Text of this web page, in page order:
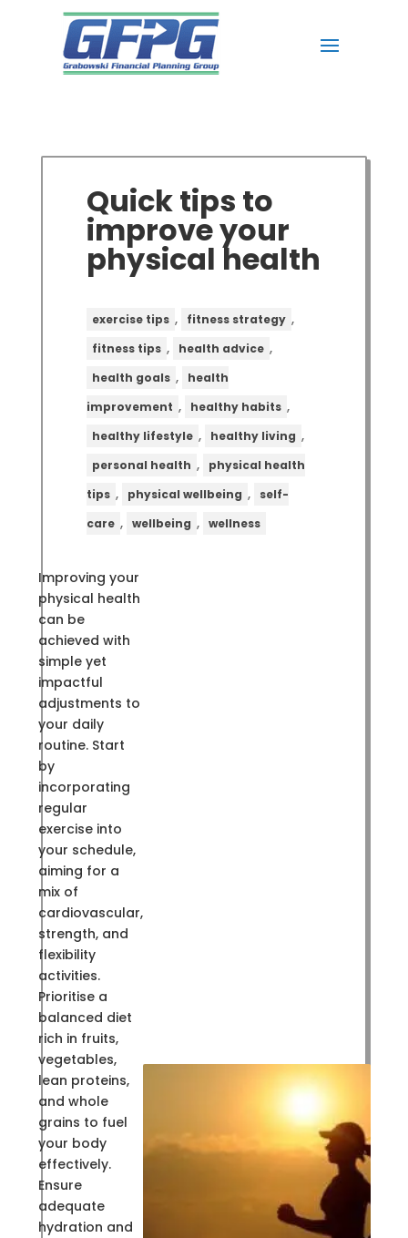
Quick tips to
improve your
physical health
exercise tips , fitness strategy ,
fitness tips , health advice ,
health goals ,
health
improvement , healthy habits ,
healthy lifestyle , healthy living ,
personal health ,
physical health
tips , physical wellbeing ,
self-
care , wellbeing , wellness
Improving your
physical health
can be
achieved with
simple yet
impactful
adjustments to
your daily
routine. Start
by
incorporating
regular
exercise into
your schedule,
aiming for a
mix of
cardiovascular,
strength, and
flexibility
activities.
Prioritise a
balanced diet
rich in fruits,
vegetables,
lean proteins,
and whole
grains to fuel
your body
effectively.
Ensure
adequate
hydration and